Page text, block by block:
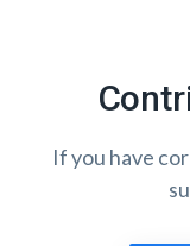
If you have